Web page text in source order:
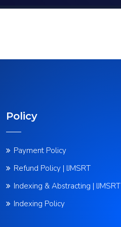
Policy
Payment Policy
Refund Policy | IJMSRT
Indexing & Abstracting | IJMSRT
Indexing Policy